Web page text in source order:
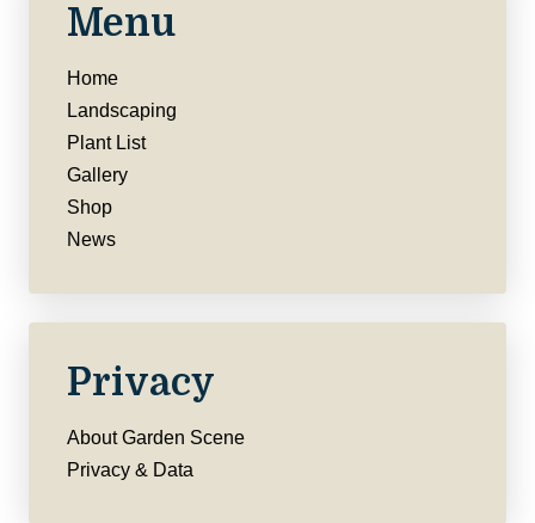
Menu
Home
Landscaping
Plant List
Gallery
Shop
News
Privacy
About Garden Scene
Privacy & Data